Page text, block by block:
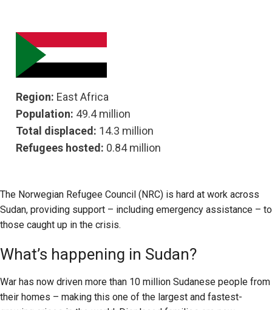
The Norwegian Refugee Council (NRC) is hard at work across
Sudan, providing support – including emergency assistance – to
those caught up in the crisis.
What’s happening in Sudan?
War has now driven more than 10 million Sudanese people from
their homes – making this one of the largest and fastest-
Region: East Africa
Population: 49.4 million
Total displaced: 14.3 million
Refugees hosted: 0.84 million